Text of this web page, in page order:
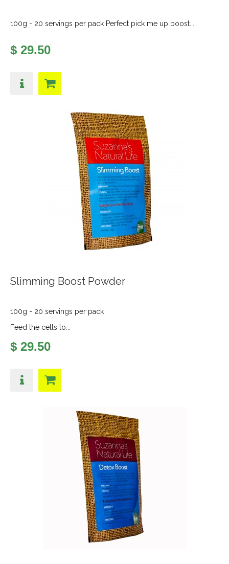
100g - 20 servings per pack Perfect pick me up boost...
$ 29.50
Slimming Boost Powder
100g - 20 servings per pack
Feed the cells to...
$ 29.50